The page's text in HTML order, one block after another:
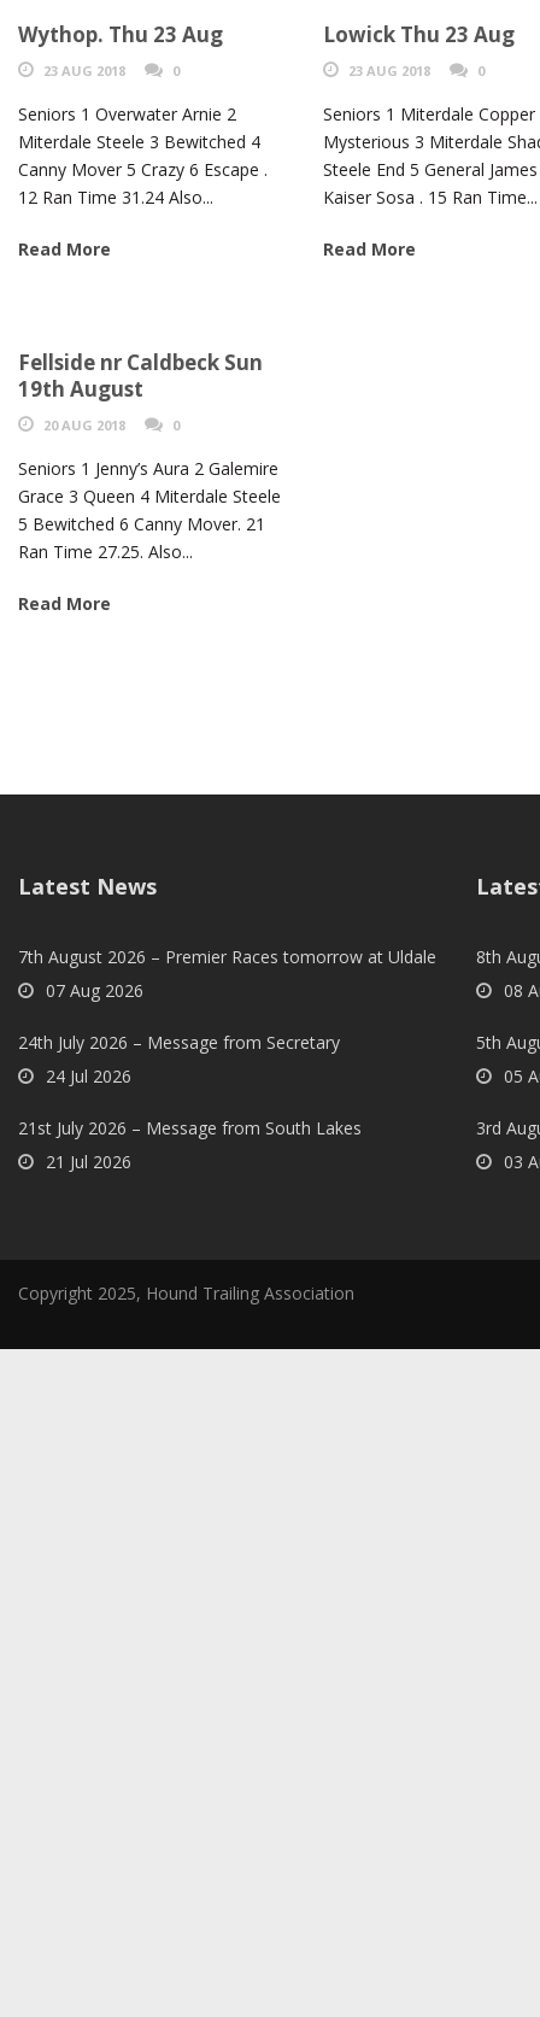
Wythop. Thu 23 Aug
23 AUG 2018 0
Seniors 1 Overwater Arnie 2
Miterdale Steele 3 Bewitched 4
Canny Mover 5 Crazy 6 Escape .
12 Ran Time 31.24 Also...
Read More
Lowick Thu 23 Aug
23 AUG 2018 0
Seniors 1 Miterdale Copper
Mysterious 3 Miterdale
Steele End 5 General
Kaiser Sosa . 15 Ran Time...
Read More
Fellside nr Caldbeck Sun
19th August
20 AUG 2018 0
Seniors 1 Jenny’s Aura 2 Galemire
Grace 3 Queen 4 Miterdale Steele
5 Bewitched 6 Canny Mover. 21
Ran Time 27.25. Also...
Read More
Latest News
7th August 2026 – Premier Races tomorrow at Uldale
07 Aug 2026
24th July 2026 – Message from Secretary
24 Jul 2026
21st July 2026 – Message from South Lakes
21 Jul 2026
8th
08
5th
05
3rd
03
Copyright 2025, Hound Trailing Association